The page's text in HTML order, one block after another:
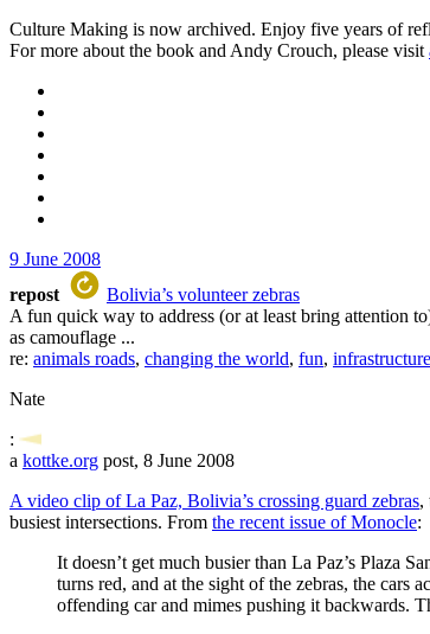
Culture Making is now archived. Enjoy five years of
For more about the book and Andy Crouch, please visit
9 June 2008
repost
Bolivia’s volunteer zebras
A fun quick way to address (or at least bring attention
as camouflage ...
re: animals roads, changing the world, fun, infrastructure
Nate
:
a kottke.org post, 8 June 2008
A video clip of La Paz, Bolivia’s crossing guard zebras,
busiest intersections. From the recent issue of Monocle:
It doesn’t get much busier than La Paz’s Plaza
turns red, and at the sight of the zebras, the cars
offending car and mimes pushing it backwards.